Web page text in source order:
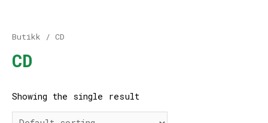
Butikk / CD
CD
Showing the single result